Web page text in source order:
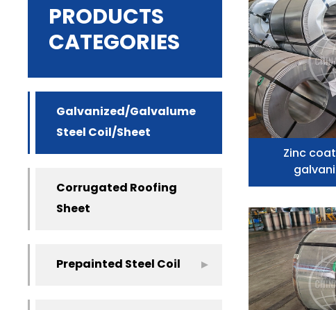
PRODUCTS
CATEGORIES
Galvanized/Galvalume
Steel Coil/Sheet
Corrugated Roofing
Sheet
Prepainted Steel Coil
Zinc